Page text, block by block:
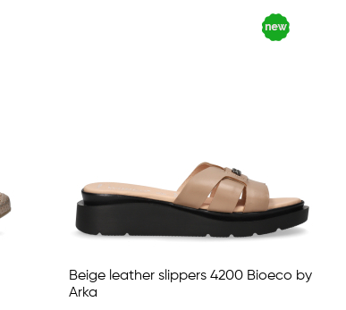
Beige leather slippers 4200 Bioeco by
Arka